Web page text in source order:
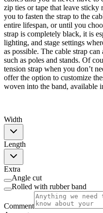
zip ties or tape that leave
you to fasten the strap to the
entire lifespan, or until you
strap is completely black, it is
lighting, and stage settings
as possible. The cable strap
such as poles and stands. Of
tension strap when you don’t
offer the option to customize
woven into the band, available
Width
Length
Extra
Angle cut
Rolled with rubber band
Comment